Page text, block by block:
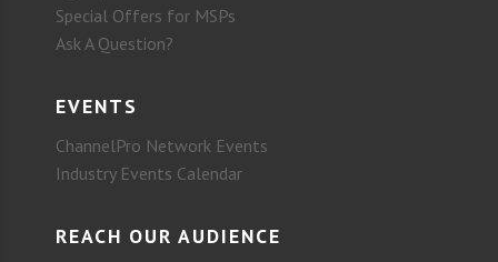
Special Offers for MSPs
Ask A Question?
EVENTS
ChannelPro Network Events
Industry Events Calendar
REACH OUR AUDIENCE